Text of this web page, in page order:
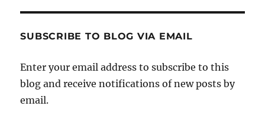
Characters-
on
SUBSCRIBE TO BLOG VIA EMAIL
Enter your email address to subscribe to this
blog and receive notifications of new posts by
email.